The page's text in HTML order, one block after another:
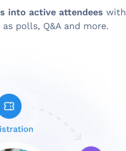
into active attendees with
polls, Q&A and more.